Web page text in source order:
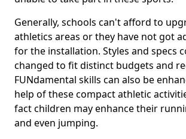
Generally, schools can't afford to
athletics areas or they have not got
for the installation. Styles and specs
changed to fit distinct budgets and
FUNdamental skills can also be
help of these compact athletic
fact children may enhance their
and even jumping.